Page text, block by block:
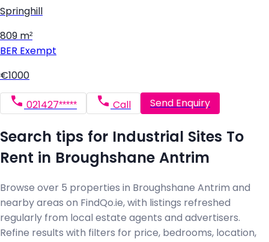
Springhill
809 m²
BER Exempt
€1000
021427***** Call Send Enquiry
Search tips for Industrial Sites To
Rent in Broughshane Antrim
Browse over 5 properties in Broughshane Antrim and
nearby areas on FindQo.ie, with listings refreshed
regularly from local estate agents and advertisers.
Refine results with filters for price, bedrooms, location,